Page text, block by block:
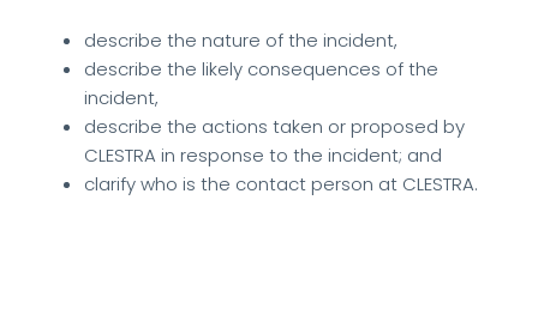
describe the nature of the incident,
describe the likely consequences of the
incident,
describe the actions taken or proposed by
CLESTRA in response to the incident; and
clarify who is the contact person at CLESTRA.